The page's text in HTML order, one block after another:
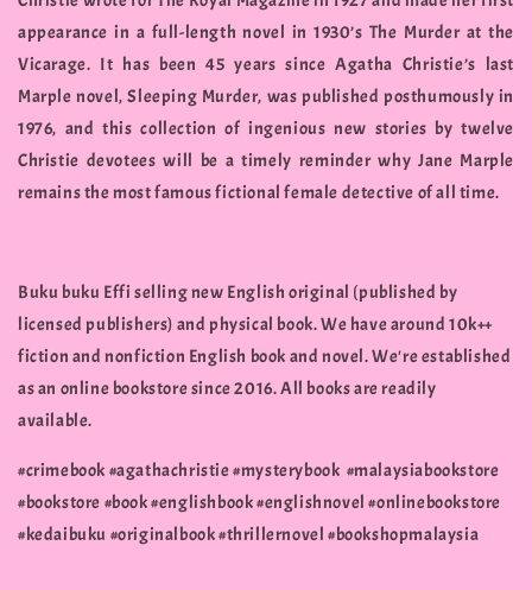
appearance in a full-length novel in 1930’s The Murder at the
Vicarage. It has been 45 years since Agatha Christie’s last
Marple novel, Sleeping Murder, was published posthumously in
1976, and this collection of ingenious new stories by twelve
Christie devotees will be a timely reminder why Jane Marple
remains the most famous fictional female detective of all time.
Buku buku Effi selling new English original (published by
licensed publishers) and physical book. We have around 10k++
fiction and nonfiction English book and novel. We're established
as an online bookstore since 2016. All books are readily
available.
#crimebook #agathachristie #mysterybook #malaysiabookstore
#bookstore #book #englishbook #englishnovel #onlinebookstore
#kedaibuku #originalbook #thrillernovel #bookshopmalaysia